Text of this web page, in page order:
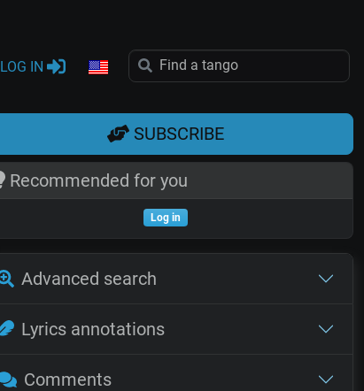
LOG IN
SUBSCRIBE
Recommended for you
Log in
Advanced search
Lyrics annotations
Comments